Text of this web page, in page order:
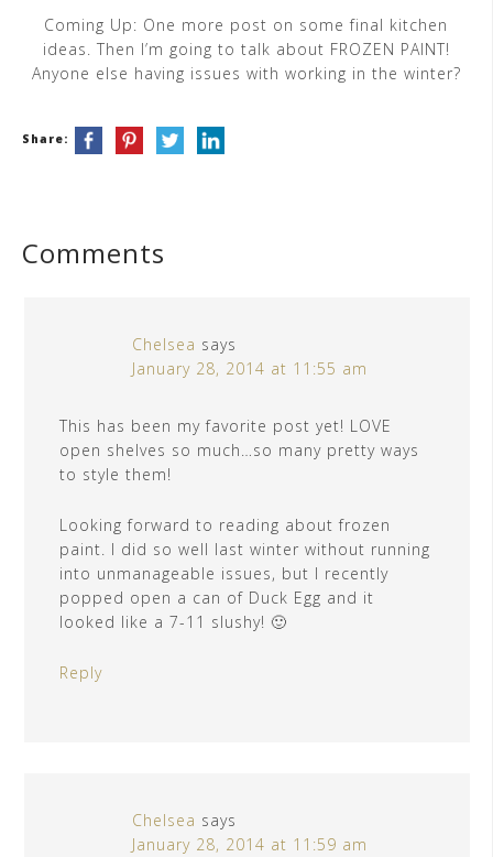
Coming Up: One more post on some final kitchen
ideas. Then I’m going to talk about FROZEN PAINT!
Anyone else having issues with working in the winter?
Share:
Comments
Chelsea says
January 28, 2014 at 11:55 am
This has been my favorite post yet! LOVE
open shelves so much…so many pretty ways
to style them!
Looking forward to reading about frozen
paint. I did so well last winter without running
into unmanageable issues, but I recently
popped open a can of Duck Egg and it
looked like a 7-11 slushy! 🙂
Reply
Chelsea says
January 28, 2014 at 11:59 am